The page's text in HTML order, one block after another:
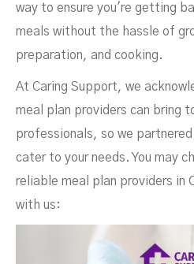
way to ensure you're getting
meals without the hassle of
preparation, and cooking.
At Caring Support, we
meal plan providers can bring
professionals, so we
cater to your needs. You may
reliable meal plan providers in
with us: